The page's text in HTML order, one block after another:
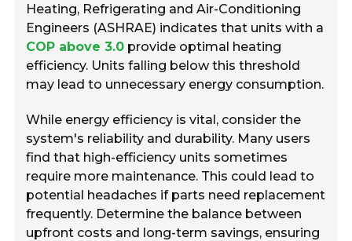
Heating, Refrigerating and Air-Conditioning
Engineers (ASHRAE) indicates that units with a
COP above 3.0 provide optimal heating
efficiency. Units falling below this threshold
may lead to unnecessary energy consumption.
While energy efficiency is vital, consider the
system's reliability and durability. Many users
find that high-efficiency units sometimes
require more maintenance. This could lead to
potential headaches if parts need replacement
frequently. Determine the balance between
upfront costs and long-term savings, ensuring